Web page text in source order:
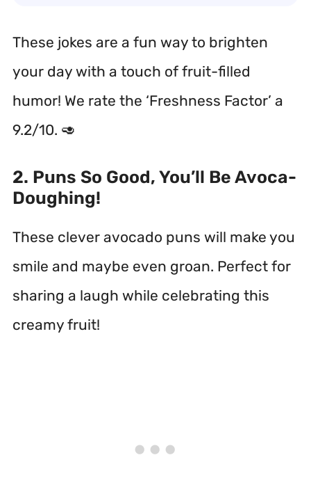
These jokes are a fun way to brighten
your day with a touch of fruit-filled
humor! We rate the ‘Freshness Factor’ a
9.2/10. 🥑
2. Puns So Good, You’ll Be Avoca-
Doughing!
These clever avocado puns will make you
smile and maybe even groan. Perfect for
sharing a laugh while celebrating this
creamy fruit!